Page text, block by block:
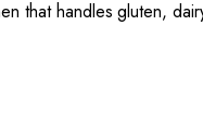
that handles gluten,